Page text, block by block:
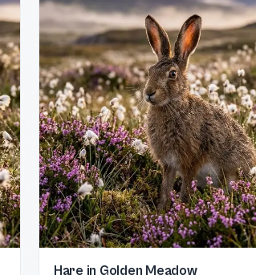
Hare in Golden Meadow